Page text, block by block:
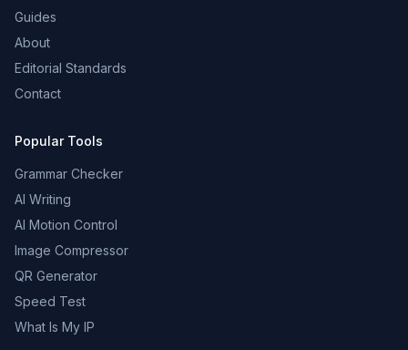
Guides
About
Editorial Standards
Contact
Popular Tools
Grammar Checker
AI Writing
AI Motion Control
Image Compressor
QR Generator
Speed Test
What Is My IP